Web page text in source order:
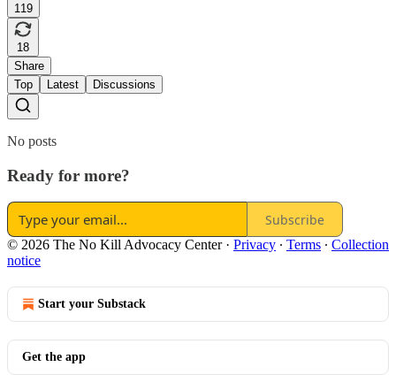
119
18
Share
Top
Latest Discussions
No posts
Ready for more?
Subscribe
© 2026 The No Kill Advocacy Center· Privacy ∙ Terms ∙ Collection
notice
Start your Substack
Get the app